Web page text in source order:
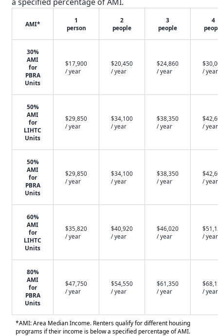
AMI*
1
person
2
people
3
people
4
30%
AMI
for
PBRA
Units
$17,900
/ year
$20,450
/ year
$24,860
/ year
/ year
50%
AMI
for
LIHTC
Units
$29,850
/ year
$34,100
/ year
$38,350
/ year
/ year
50%
AMI
for
PBRA
Units
$29,850
/ year
$34,100
/ year
$38,350
/ year
/ year
60%
AMI
for
LIHTC
Units
$35,820
/ year
$40,920
/ year
$46,020
/ year
/ year
80%
AMI
for
PBRA
Units
$47,750
/ year
$54,550
/ year
$61,350
/ year
/ year
*AMI: Area Median Income. Renters qualify for different housing
programs if their income is below a specified percentage of AMI.